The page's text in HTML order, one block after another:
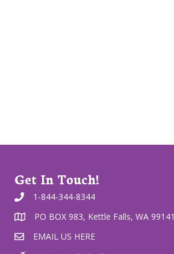
Get In Touch!
1-844-344-8344
PO BOX 983, Kettle Falls, WA 99141
EMAIL US HERE